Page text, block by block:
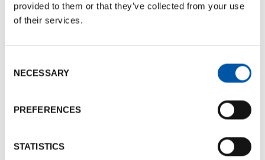
provided to them or that they’ve collected from your use
of their services.
Selection
NECESSARY
PREFERENCES
STATISTICS
Reduced rates
Support for marketing and communication
press in collaboration with local media